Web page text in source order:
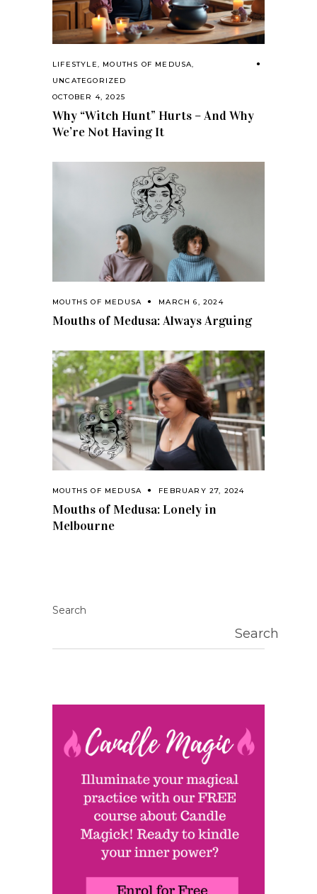
LIFESTYLE, MOUTHS OF MEDUSA,
UNCATEGORIZED
OCTOBER 4, 2025
Why “Witch Hunt” Hurts – And Why
We’re Not Having It
MOUTHS OF MEDUSA MARCH 6, 2024
Mouths of Medusa: Always Arguing
MOUTHS OF MEDUSA FEBRUARY 27, 2024
Mouths of Medusa: Lonely in
Melbourne
Search
Search